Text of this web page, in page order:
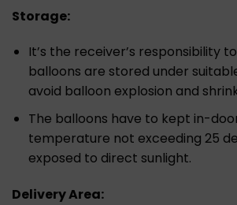
Storage:
It’s the receiver’s responsibility
balloons are stored under
avoid balloon explosion and
The balloons have to kept in-
temperature not exceeding 25
exposed to direct sunlight.
Delivery Area: